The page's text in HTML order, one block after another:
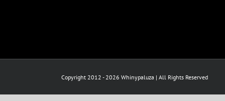
Copyright 2012 - 2026 Whinypaluza | All Rights Reserved